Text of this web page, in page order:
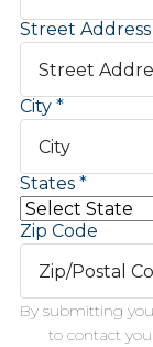
Street Address
City
States
Zip Code
By submitting
to contact